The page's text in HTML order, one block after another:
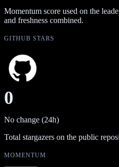
Momentum score used on the
and freshness combined.
GITHUB STARS
0
No change (24h)
Total stargazers on the public
MOMENTUM